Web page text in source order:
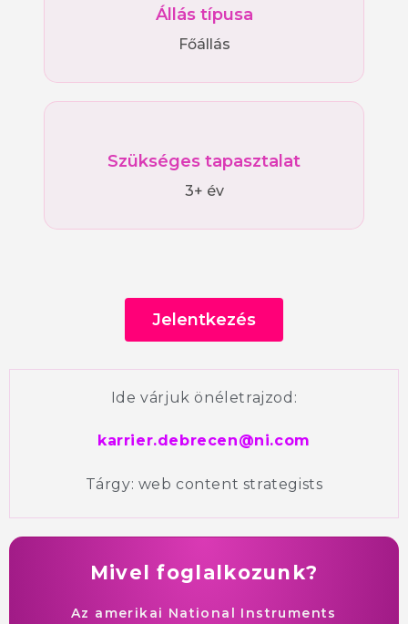
Állás típusa
Főállás
Szükséges tapasztalat
3+ év
Jelentkezés
Ide várjuk önéletrajzod:
karrier.debrecen@ni.com
Tárgy: web content strategists
Mivel foglalkozunk?
Az amerikai National Instruments